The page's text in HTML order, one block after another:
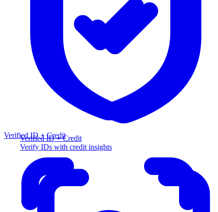
Verified ID + Credit
Verify IDs with credit insights
Verified ID + Credit